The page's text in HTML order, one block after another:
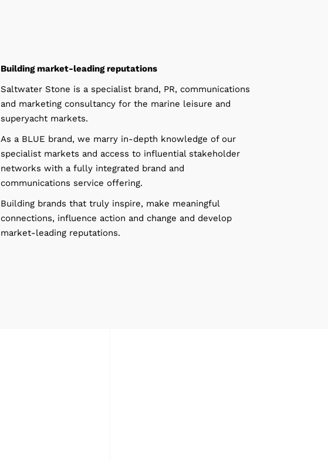
Building market-leading reputations
Saltwater Stone is a specialist brand, PR, communications
and marketing consultancy for the marine leisure and
superyacht markets.
As a BLUE brand, we marry in-depth knowledge of our
specialist markets and access to influential stakeholder
networks with a fully integrated brand and
communications service offering.
Building brands that truly inspire, make meaningful
connections, influence action and change and develop
market-leading reputations.